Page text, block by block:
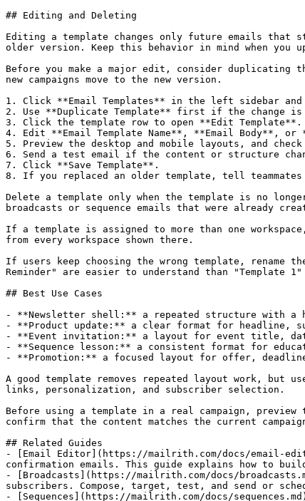
## Editing and Deleting
Editing a template changes only future emails that
older version. Keep this behavior in mind when you
Before you make a major edit, consider
new campaigns move to the new version.
1. Click **Email Templates** in the left sidebar
2. Use **Duplicate Template** first if the change
3. Click the template row to open **Edit Template**.
4. Edit **Email Template Name**, **Email Body**, or
5. Preview the desktop and mobile layouts, and
6. Send a test email if the content or structure
7. Click **Save Template**.
8. If you replaced an older template, tell
Delete a template only when the template is no
broadcasts or sequence emails that were already
If a template is assigned to more than one
from every workspace shown there.
If users keep choosing the wrong template, rename
Reminder" are easier to understand than "Template
## Best Use Cases
- **Newsletter shell:** a repeated structure with
- **Product update:** a clear format for headline,
- **Event invitation:** a layout for event title,
- **Sequence lesson:** a consistent format for
- **Promotion:** a focused layout for offer,
A good template removes repeated layout work,
links, personalization, and subscriber selection.
Before using a template in a real campaign,
confirm that the content matches the current
## Related Guides
- [Email Editor](https://mailrith.com/docs/email-
confirmation emails. This guide explains how to
- [Broadcasts](https://mailrith.com/docs/
subscribers. Compose, target, test, and send or
- [Sequences](https://mailrith.com/docs/